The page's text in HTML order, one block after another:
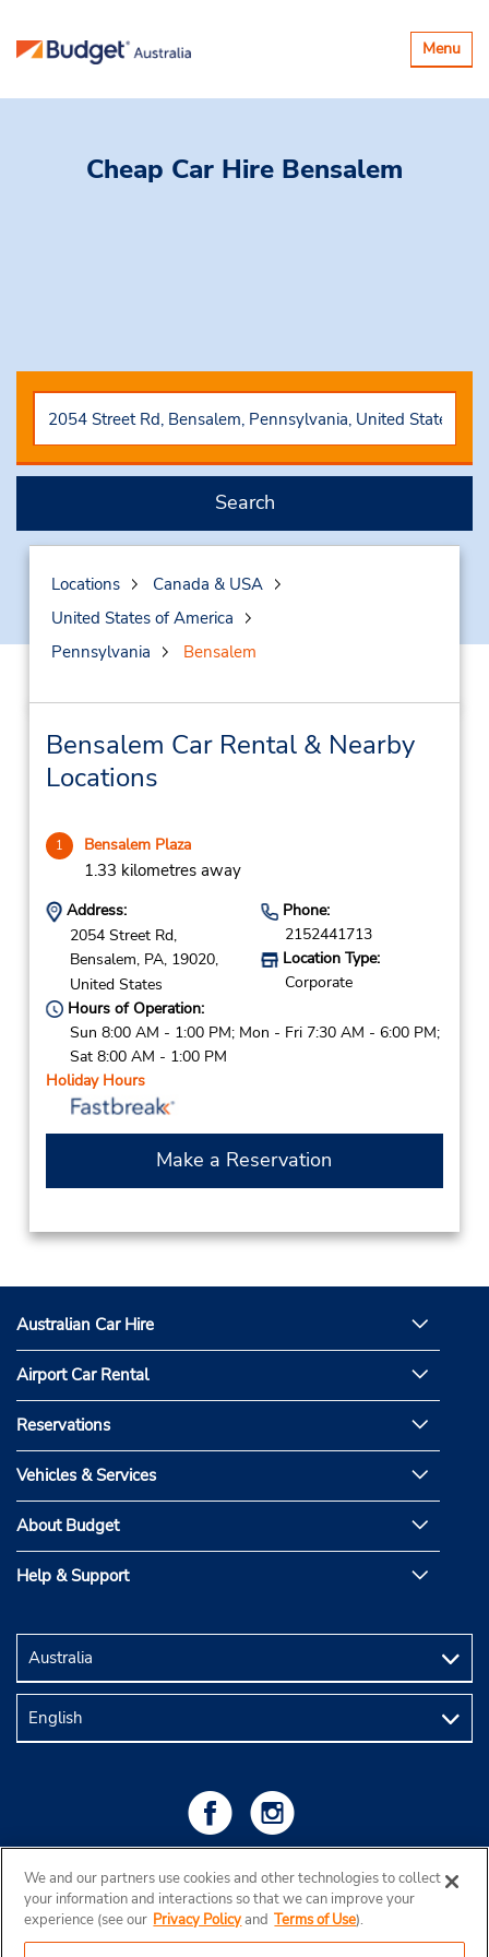
Toggle
Menu
Cheap Car Hire Bensalem
Search
Locations
Canada & USA
United States of America
Pennsylvania
Bensalem
Bensalem Car Rental & Nearby
Locations
1 Bensalem Plaza
1.33 kilometres away
Address:
2054 Street Rd,
Bensalem, PA, 19020,
United States
Phone:
2152441713
Location Type:
Corporate
Hours of Operation:
Sun 8:00 AM - 1:00 PM; Mon - Fri 7:30 AM - 6:00 PM;
Sat 8:00 AM - 1:00 PM
Holiday Hours
Make a Reservation
Australian Car Hire
Airport Car Rental
Reservations
Vehicles & Services
About Budget
Help & Support
We and our partners use cookies and other technologies to collect
your information and interactions so that we can improve your
experience (see our Privacy Policyand Terms of Use).